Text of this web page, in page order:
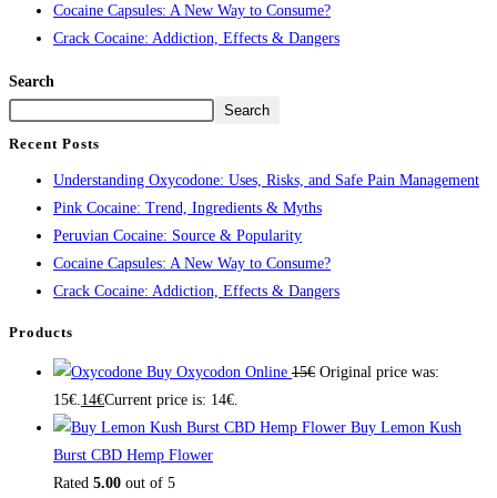
Cocaine Capsules: A New Way to Consume?
Crack Cocaine: Addiction, Effects & Dangers
Search
Search
Recent Posts
Understanding Oxycodone: Uses, Risks, and Safe Pain Management
Pink Cocaine: Trend, Ingredients & Myths
Peruvian Cocaine: Source & Popularity
Cocaine Capsules: A New Way to Consume?
Crack Cocaine: Addiction, Effects & Dangers
Products
Buy Oxycodon Online 15€ Original price was:
15€.14€Current price is: 14€.
Buy Lemon Kush
Burst CBD Hemp Flower
Rated 5.00 out of 5